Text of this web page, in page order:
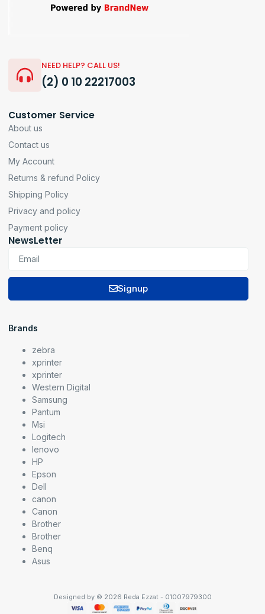
NEED HELP? CALL US!
(2) 0 10 22217003
Customer Service
About us
Contact us
My Account
Returns & refund Policy
Shipping Policy
Privacy and policy
Payment policy
NewsLetter
Signup
Brands
zebra
xprinter
xprinter
Western Digital
Samsung
Pantum
Msi
Logitech
lenovo
HP
Epson
Dell
canon
Canon
Brother
Brother
Benq
Asus
Designed by © 2026 Reda Ezzat - 01007979300